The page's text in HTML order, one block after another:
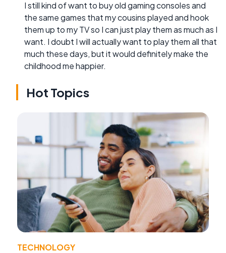
I still kind of want to buy old gaming consoles and
the same games that my cousins played and hook
them up to my TV so I can just play them as much as I
want. I doubt I will actually want to play them all that
much these days, but it would definitely make the
childhood me happier.
Hot Topics
TECHNOLOGY